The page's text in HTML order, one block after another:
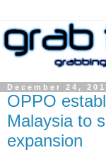
December 24,
OPPO
Malaysia to
expansion